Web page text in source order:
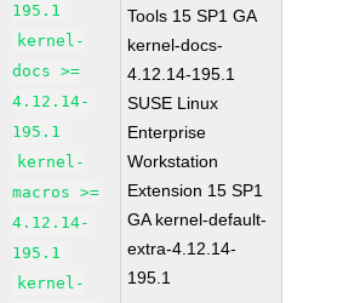
195.1
kernel-
docs >=
4.12.14-
195.1
kernel-
macros >=
4.12.14-
195.1
kernel-
Tools 15 SP1 GA
kernel-docs-
4.12.14-195.1
SUSE Linux
Enterprise
Workstation
Extension 15 SP1
GA kernel-default-
extra-4.12.14-
195.1